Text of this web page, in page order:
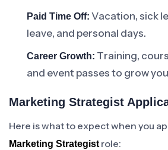
Paid Time Off: Vacation, sick
leave, and personal days.
Career Growth: Training,
and event passes to grow
Marketing Strategist
Here is what to expect when you
Marketing Strategistrole: